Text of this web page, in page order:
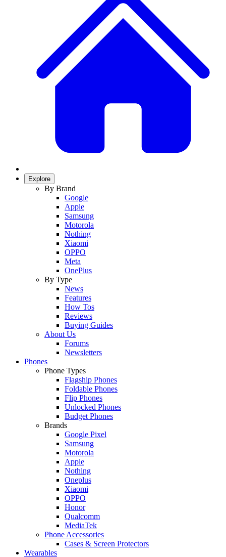
Explore
By Brand
Google
Apple
Samsung
Motorola
Nothing
Xiaomi
OPPO
Meta
OnePlus
By Type
News
Features
How Tos
Reviews
Buying Guides
About Us
Forums
Newsletters
Phones
Phone Types
Flagship Phones
Foldable Phones
Flip Phones
Unlocked Phones
Budget Phones
Brands
Google Pixel
Samsung
Motorola
Apple
Nothing
Oneplus
Xiaomi
OPPO
Honor
Qualcomm
MediaTek
Phone Accessories
Cases & Screen Protectors
Wearables